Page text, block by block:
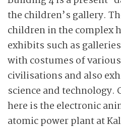
the children’s gallery.
children in the complex
exhibits such as
with costumes of
civilisations and also
science and
here is the electronic
atomic power plant at